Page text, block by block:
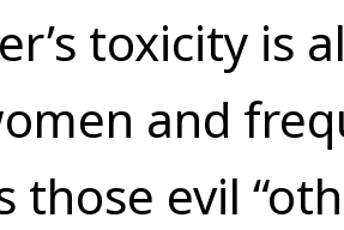
toxicity is
and
those evil